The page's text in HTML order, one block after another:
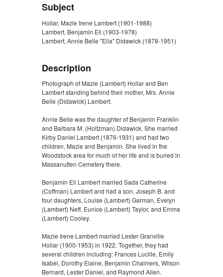
Subject
Hollar, Mazie Irene Lambert (1901-1988)
Lambert, Benjamin Eli (1903-1978)
Lambert, Annie Belle "Ella" Didawick (1878-1951)
Description
Photograph of Mazie (Lambert) Hollar and Ben
Lambert standing behind their mother, Mrs. Annie
Belle (Didawick) Lambert.
Annie Belle was the daughter of Benjamin Franklin
and Barbara M. (Holtzman) Didawick. She married
Kirby Daniel Lambert (1876-1931) and had two
children, Mazie and Benjamin. She lived in the
Woodstock area for much of her life and is buried in
Massanutten Cemetery there.
Benjamin Eli Lambert married Sada Catherine
(Coffman) Lambert and had a son, Joseph B. and
four daughters, Louise (Lambert) Garman, Evelyn
(Lambert) Neff, Eunice (Lambert) Taylor, and Emma
(Lambert) Cooley.
Mazie Irene Lambert married Lester Granville
Hollar (1900-1953) in 1922. Together, they had
several children including: Frances Lucille, Emily
Isabel, Dorothy Elaine, Benjamin Chalmers, Wilson
Bernard, Lester Daniel, and Raymond Allen.